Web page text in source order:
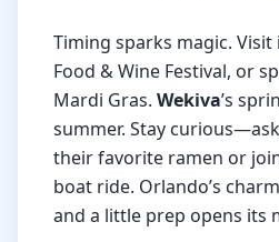
Timing sparks magic.
Food & Wine Festival, or
Mardi Gras. Wekiva’s
summer. Stay curious—ask
their favorite ramen or
boat ride. Orlando’s
and a little prep opens its